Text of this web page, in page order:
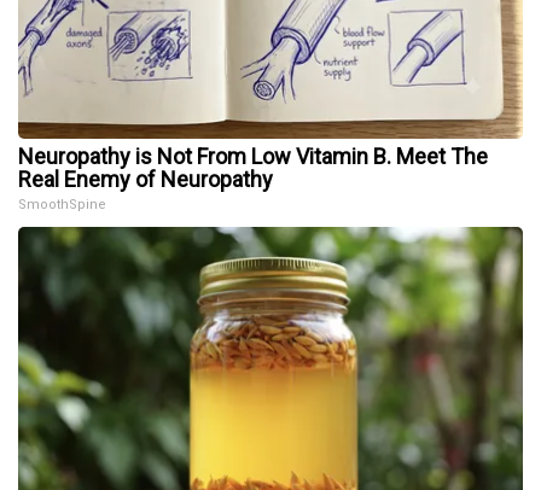
Neuropathy is Not From Low Vitamin B. Meet The
Real Enemy of Neuropathy
SmoothSpine